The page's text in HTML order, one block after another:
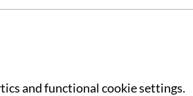
and functional cookie settings.